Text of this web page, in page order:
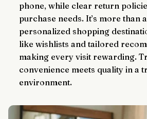
phone, while clear return
purchase needs. It’s more than
personalized shopping
like wishlists and tailored
making every visit rewarding.
convenience meets quality in a
environment.